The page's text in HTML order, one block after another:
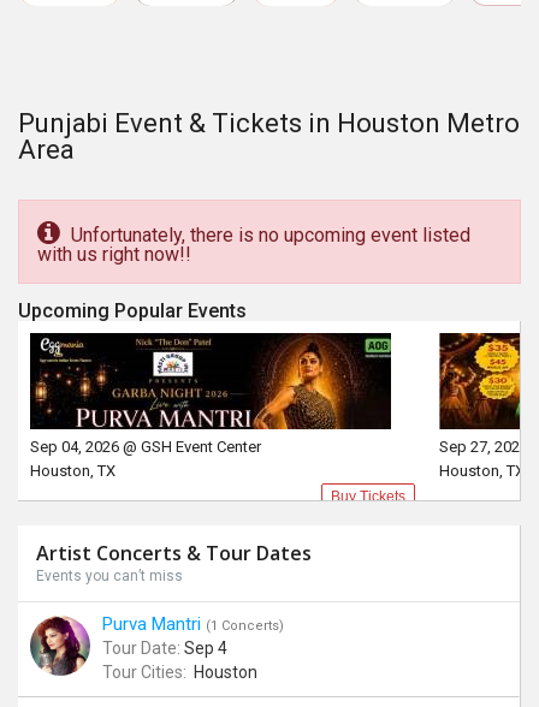
Punjabi Event & Tickets in Houston Metro
Area
Unfortunately, there is no upcoming event listed
with us right now!!
Upcoming Popular Events
Sep 04, 2026 @ GSH Event Center
Houston, TX
Buy Tickets
Sep 27, 2026
Houston, TX
Artist Concerts & Tour Dates
Events you can’t miss
Purva Mantri (1 Concerts)
Tour Date: Sep 4
Tour Cities: Houston